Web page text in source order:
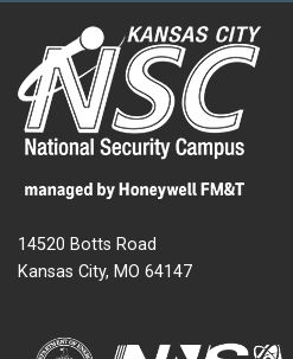
14520 Botts Road
Kansas City, MO 64147